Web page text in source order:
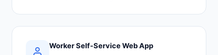
Worker Self-Service Web App